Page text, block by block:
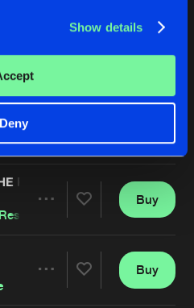
Show details
Deny
FLYIN' HIGH
Extended Mix
High Resistance
PLACE
Artists
Buy
Buy